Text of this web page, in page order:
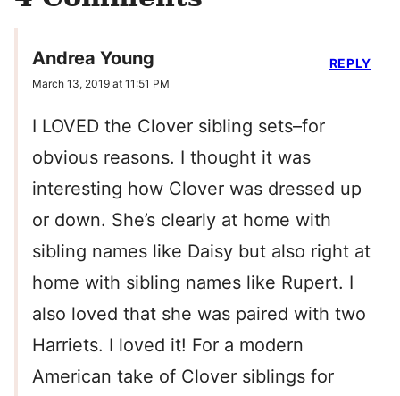
Andrea Young
March 13, 2019 at 11:51 PM
I LOVED the Clover sibling sets–for
obvious reasons. I thought it was
interesting how Clover was dressed up
or down. She’s clearly at home with
sibling names like Daisy but also right at
home with sibling names like Rupert. I
also loved that she was paired with two
Harriets. I loved it! For a modern
American take of Clover siblings for
REPLY